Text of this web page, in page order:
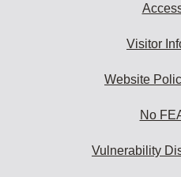
Visitor
Website
No
Vulnerability